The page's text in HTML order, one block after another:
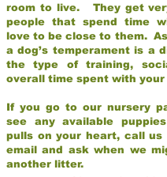
room to live. They get
people that spend time
love to be close to them.
a dog’s temperament is a
the type of training,
overall time spent with
If you go to our nursery
see any available
pulls on your heart, call us
email and ask when we
another litter.